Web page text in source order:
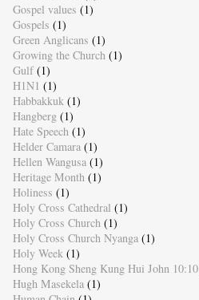
Gospel values (1)
Gospels (1)
Green Anglicans (1)
Growing the Church (1)
Gulf (1)
H1N1 (1)
Habbakkuk (1)
Hangberg (1)
Hate Speech (1)
Helder Camara (1)
Hellen Wangusa (1)
Heritage Month (1)
Holiness (1)
Holy Cross Cathedral (1)
Holy Cross Church (1)
Holy Cross Church Nyanga (1)
Holy Week (1)
Hong Kong Sheng Kung Hui John 10:10
Hugh Masekela (1)